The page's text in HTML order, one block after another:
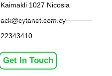
Get In Touch
Kaimakli 1027 Nicosia
ack@cytanet.com.cy
22343410